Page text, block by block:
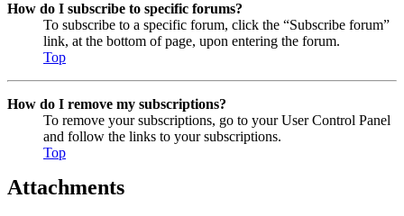
How do I subscribe to specific forums?
To subscribe to a specific forum, click the “Subscribe forum”
link, at the bottom of page, upon entering the forum.
Top
How do I remove my subscriptions?
To remove your subscriptions, go to your User Control Panel
and follow the links to your subscriptions.
Top
Attachments